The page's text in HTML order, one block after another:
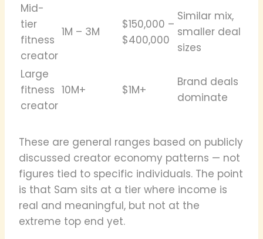
Mid-
tier
fitness
creator
1M – 3M
$150,000 –
$400,000
Similar mix,
smaller deal
sizes
Large
fitness
creator
10M+ $1M+
Brand deals
dominate
These are general ranges based on publicly
discussed creator economy patterns — not
figures tied to specific individuals. The point
is that Sam sits at a tier where income is
real and meaningful, but not at the
extreme top end yet.